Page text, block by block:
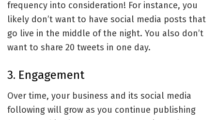
frequency into consideration! For instance, you
likely don’t want to have social media posts that
go live in the middle of the night. You also don’t
want to share 20 tweets in one day.
3. Engagement
Over time, your business and its social media
following will grow as you continue publishing